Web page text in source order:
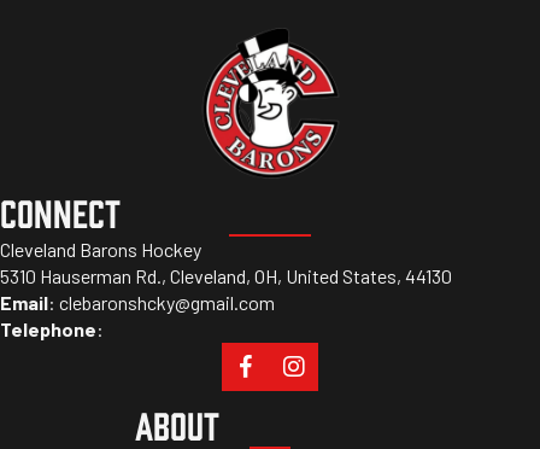
CONNECT
Cleveland Barons Hockey
5310 Hauserman Rd., Cleveland, OH, United States, 44130
Email: clebaronshcky@gmail.com
Telephone:
ABOUT